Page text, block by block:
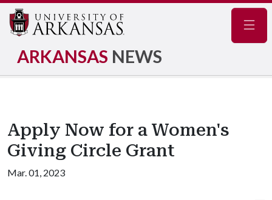
ARKANSAS NEWS
Apply Now for a Women's
Giving Circle Grant
Mar. 01, 2023